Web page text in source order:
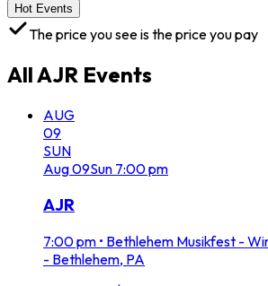
Hot Events
The price you see is the price you pay
AllAJR Events
AUG
09
SUN
Aug09Sun 7:00 pm
AJR
7:00 pm • Bethlehem Musikfest -
- Bethlehem, PA